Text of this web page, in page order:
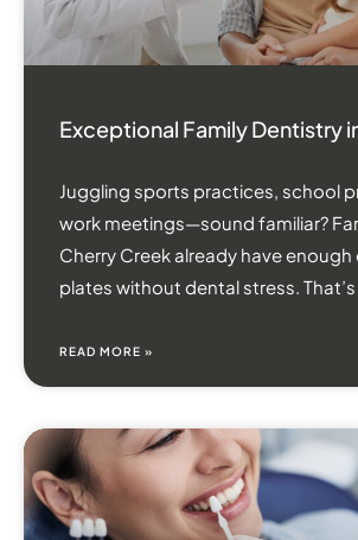
Exceptional Family Dentistry
Juggling sports practices, school
work meetings—sound familiar?
Cherry Creek already have enough
plates without dental stress.
READ MORE »